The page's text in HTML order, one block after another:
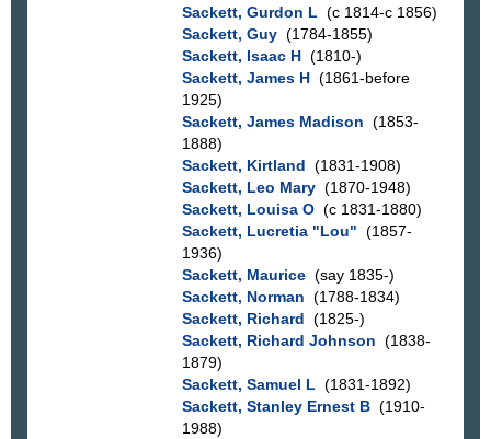
Sackett, Gurdon L (c 1814-c 1856)
Sackett, Guy(1784-1855)
Sackett, Isaac H(1810-)
Sackett, James H(1861-before
1925)
Sackett, James Madison (1853-
1888)
Sackett, Kirtland (1831-1908)
Sackett, Leo Mary(1870-1948)
Sackett, Louisa O(c 1831-1880)
Sackett, Lucretia "Lou" (1857-
1936)
Sackett, Maurice(say 1835-)
Sackett, Norman (1788-1834)
Sackett, Richard (1825-)
Sackett, Richard Johnson (1838-
1879)
Sackett, Samuel L (1831-1892)
Sackett, Stanley Ernest B(1910-
1988)